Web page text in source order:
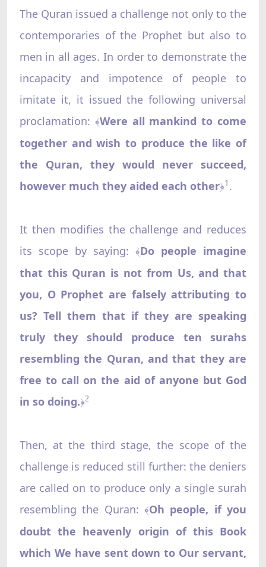
The Quran issued a challenge not only to the
contemporaries of the Prophet but also to
men in all ages. In order to demonstrate the
incapacity and impotence of people to
imitate it, it issued the following universal
proclamation: ﴾Were all mankind to come
together and wish to produce the like of
the Quran, they would never succeed,
however much they aided each other﴿1 .
It then modifies the challenge and reduces
its scope by saying:﴾Do people imagine
that this Quran is not from Us, and that
you, O Prophet are falsely attributing to
us? Tell them that if they are speaking
truly they should produce ten surahs
resembling the Quran, and that they are
free to call on the aid of anyone but God
in so doing.﴿2
Then, at the third stage, the scope of the
challenge is reduced still further: the deniers
are called on to produce only a single surah
resembling the Quran: ﴾Oh people, if you
doubt the heavenly origin of this Book
which We have sent down to Our servant,